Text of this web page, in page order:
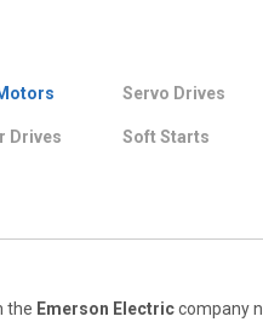
Servo Drives
Drives Soft Starts
the Emerson Electriccompany